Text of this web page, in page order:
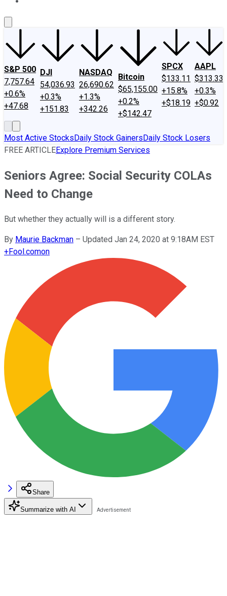
S&P 500
7,757.64
+0.6%
+47.68
DJI
54,036.93
+0.3%
+151.83
NASDAQ
26,690.62
+1.3%
+342.26
Bitcoin
$65,155.00
+0.2%
+$142.47
SPCX
$133.11
+15.8%
+$18.19
AAPL
$313.33
+0.3%
+$0.92
Most Active StocksDaily Stock GainersDaily Stock Losers
FREE ARTICLEExplore Premium Services
Seniors Agree: Social Security COLAs
Need to Change
But whether they actually will is a different story.
By Maurie Backman – Updated Jan 24, 2020 at 9:18AM EST
+Fool.comon
Share
Summarize with AI